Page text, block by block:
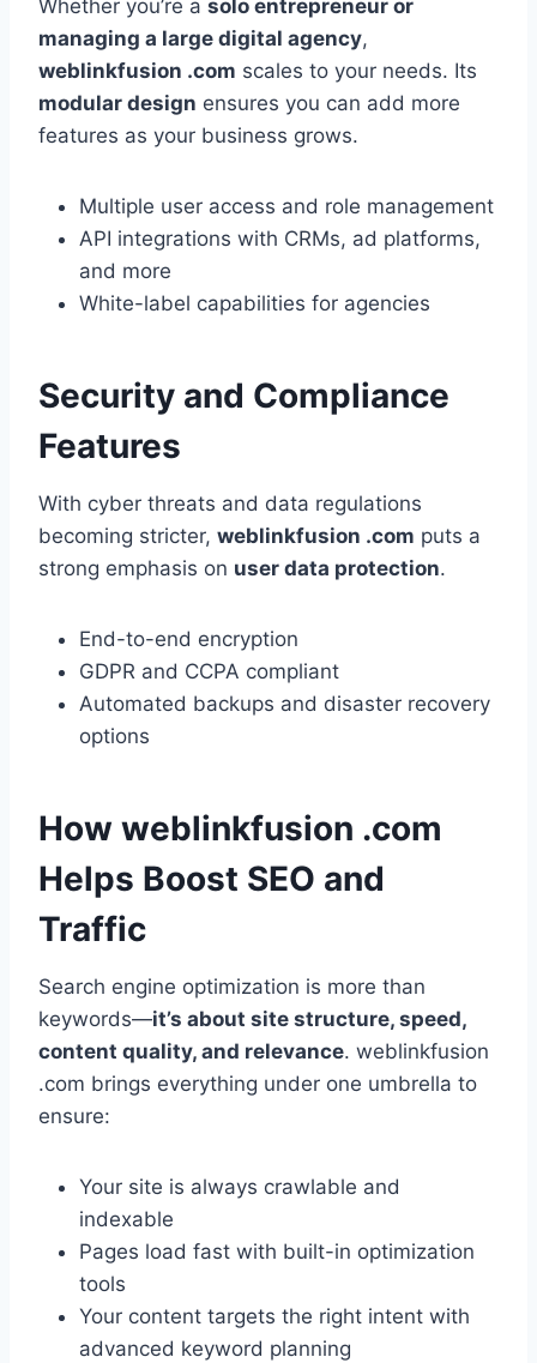
Whether you’re a solo entrepreneur or
managing a large digital agency,
weblinkfusion .com scales to your needs. Its
modular design ensures you can add more
features as your business grows.
Multiple user access and role management
API integrations with CRMs, ad platforms,
and more
White-label capabilities for agencies
Security and Compliance
Features
With cyber threats and data regulations
becoming stricter, weblinkfusion .com puts a
strong emphasis on user data protection.
End-to-end encryption
GDPR and CCPA compliant
Automated backups and disaster recovery
options
How weblinkfusion .com
Helps Boost SEO and
Traffic
Search engine optimization is more than
keywords—it’s about site structure, speed,
content quality, and relevance. weblinkfusion
.com brings everything under one umbrella to
ensure:
Your site is always crawlable and
indexable
Pages load fast with built-in optimization
tools
Your content targets the right intent with
advanced keyword planning